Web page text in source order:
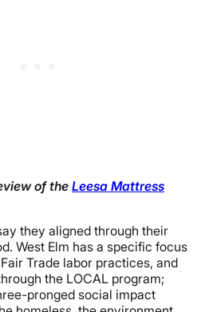
of the Leesa Mattress
they aligned through their
West Elm has a specific focus
Trade labor practices, and
the LOCAL program;
pronged social impact